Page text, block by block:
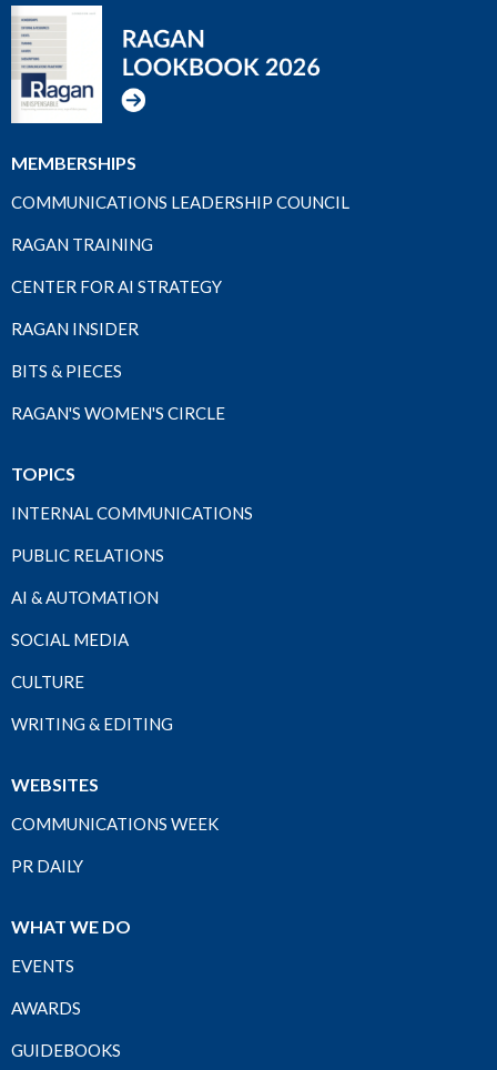
MEMBERSHIPS
COMMUNICATIONS LEADERSHIP COUNCIL
RAGAN TRAINING
CENTER FOR AI STRATEGY
RAGAN INSIDER
BITS & PIECES
RAGAN'S WOMEN'S CIRCLE
TOPICS
INTERNAL COMMUNICATIONS
PUBLIC RELATIONS
AI & AUTOMATION
SOCIAL MEDIA
CULTURE
WRITING & EDITING
WEBSITES
COMMUNICATIONS WEEK
PR DAILY
WHAT WE DO
EVENTS
AWARDS
GUIDEBOOKS